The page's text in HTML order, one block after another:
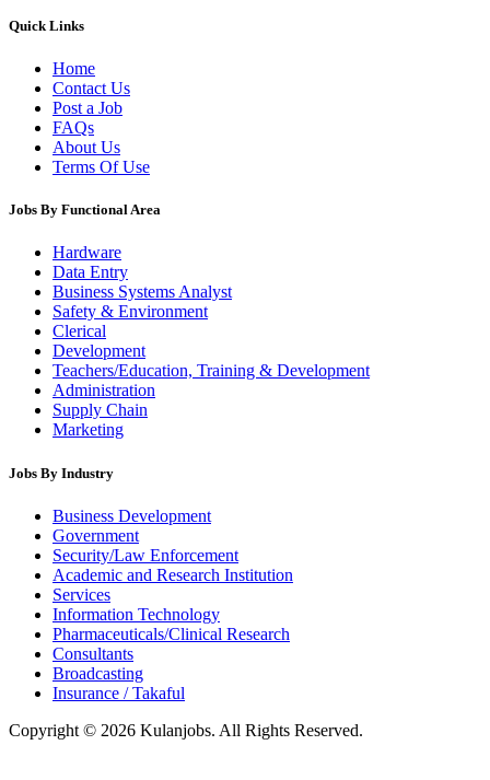
Quick Links
Home
Contact Us
Post a Job
FAQs
About Us
Terms Of Use
Jobs By Functional Area
Hardware
Data Entry
Business Systems Analyst
Safety & Environment
Clerical
Development
Teachers/Education, Training & Development
Administration
Supply Chain
Marketing
Jobs By Industry
Business Development
Government
Security/Law Enforcement
Academic and Research Institution
Services
Information Technology
Pharmaceuticals/Clinical Research
Consultants
Broadcasting
Insurance / Takaful
Copyright © 2026 Kulanjobs. All Rights Reserved.